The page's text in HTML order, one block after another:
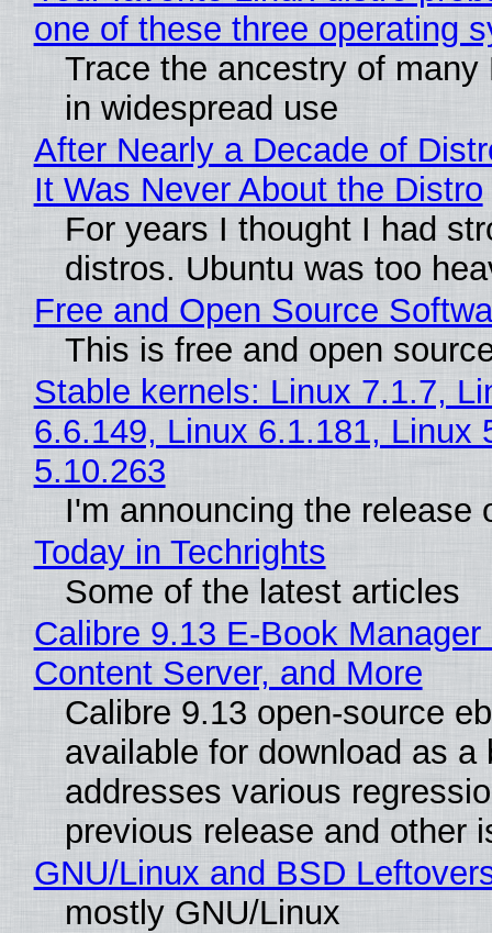
one of these three operating
Trace the ancestry of
in widespread use
After Nearly a Decade of
It Was Never About the Distro
For years I thought I had
distros. Ubuntu was too
Free and Open Source
This is free and open
Stable kernels: Linux 7.1.7,
6.6.149, Linux 6.1.181, Linux
5.10.263
I'm announcing the release
Today in Techrights
Some of the latest articles
Calibre 9.13 E-Book
Content Server, and More
Calibre 9.13 open-source
available for download as a
addresses various
previous release and other
GNU/Linux and BSD
mostly GNU/Linux